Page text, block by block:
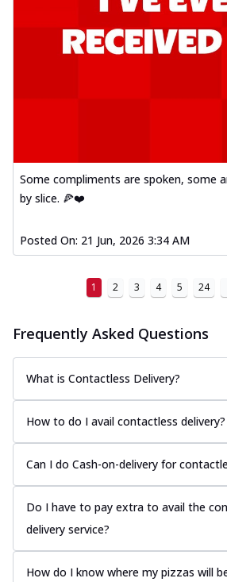
Some compliments are spoken, some
by slice. 🍕❤️
Posted On: 21 Jun, 2026 3:34 AM
1 2 3 4 5 24
Frequently Asked Questions
What is Contactless Delivery?
How to do I avail contactless delivery?
Can I do Cash-on-delivery for
Do I have to pay extra to avail the
delivery service?
How do I know where my pizzas will